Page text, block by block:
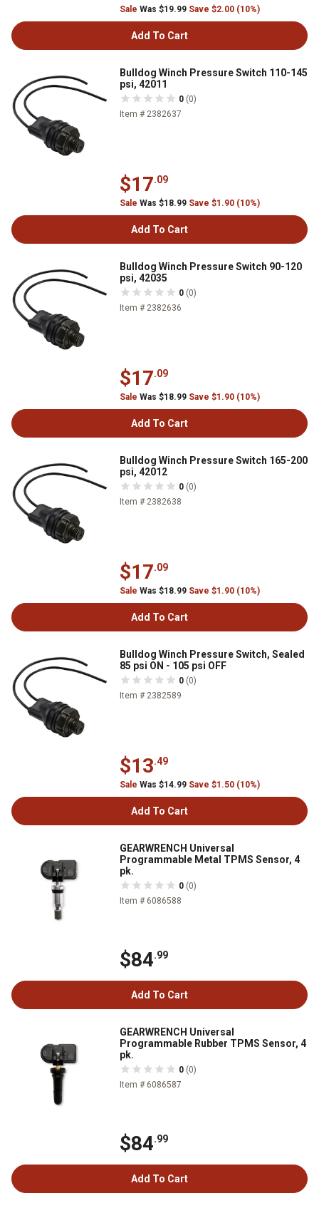
Sale Was $19.99 Save $2.00 (10%)
Add To Cart
Bulldog Winch Pressure Switch 110-145
psi, 42011
0 (0)
Item # 2382637
$17.09
Sale Was $18.99 Save $1.90 (10%)
Add To Cart
Bulldog Winch Pressure Switch 90-120
psi, 42035
0 (0)
Item # 2382636
$17.09
Sale Was $18.99 Save $1.90 (10%)
Add To Cart
Bulldog Winch Pressure Switch 165-200
psi, 42012
0 (0)
Item # 2382638
$17.09
Sale Was $18.99 Save $1.90 (10%)
Add To Cart
Bulldog Winch Pressure Switch, Sealed
85 psi ON - 105 psi OFF
0 (0)
Item # 2382589
$13.49
Sale Was $14.99 Save $1.50 (10%)
Add To Cart
GEARWRENCH Universal
Programmable Metal TPMS Sensor, 4
pk.
0 (0)
Item # 6086588
$84.99
Add To Cart
GEARWRENCH Universal
Programmable Rubber TPMS Sensor, 4
pk.
0 (0)
Item # 6086587
$84.99
Add To Cart